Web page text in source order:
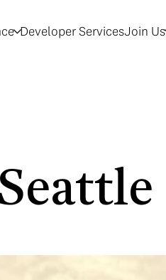
Developer ServicesJoin Us